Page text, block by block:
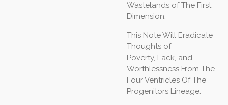
Wastelands of The First
Dimension.
This Note Will Eradicate
Thoughts of
Poverty, Lack, and
Worthlessness From The
Four Ventricles Of The
Progenitors Lineage.